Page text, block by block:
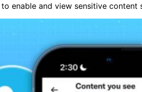
enable and view sensitive